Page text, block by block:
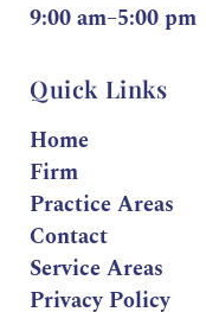
9:00 am–5:00 pm
Quick Links
Home
Firm
Practice Areas
Contact
Service Areas
Privacy Policy